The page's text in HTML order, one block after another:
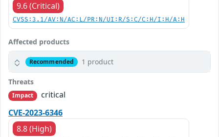
9.6 (Critical)
CVSS:3.1/AV:N/AC:L/PR:N/UI:R/S:C/C:H/I:H/A:H
Affected products
Recommended 1 product
Threats
Impact
critical
CVE-2023-6346
8.8 (High)